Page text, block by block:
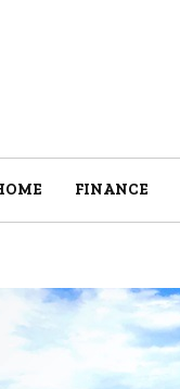
FINANCE